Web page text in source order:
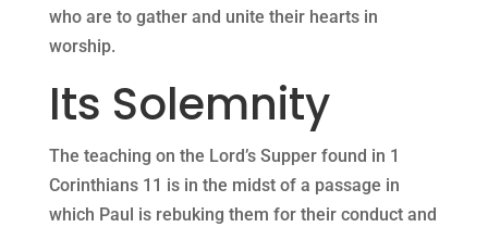
who are to gather and unite their hearts in
worship.
Its Solemnity
The teaching on the Lord’s Supper found in 1
Corinthians 11 is in the midst of a passage in
which Paul is rebuking them for their conduct and